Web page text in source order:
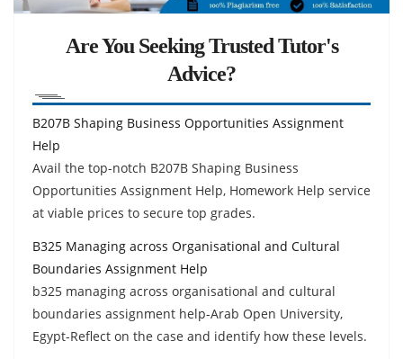
Are You Seeking Trusted Tutor's
Advice?
B207B Shaping Business Opportunities Assignment
Help
Avail the top-notch B207B Shaping Business
Opportunities Assignment Help, Homework Help service
at viable prices to secure top grades.
B325 Managing across Organisational and Cultural
Boundaries Assignment Help
b325 managing across organisational and cultural
boundaries assignment help-Arab Open University,
Egypt-Reflect on the case and identify how these levels.